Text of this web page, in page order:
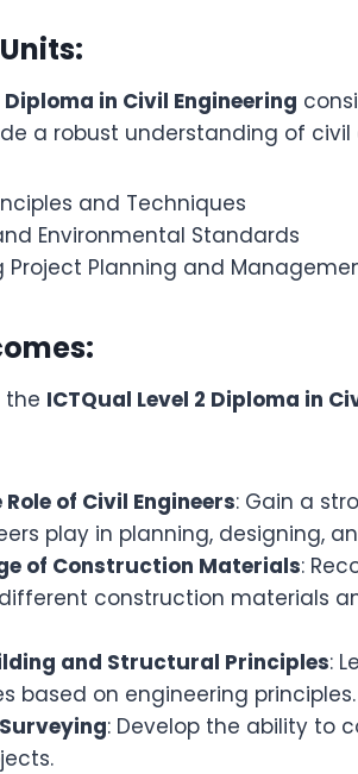
Diploma in Civil Engineering
a robust understanding of civil
and Techniques
Environmental Standards
Project Planning and
the ICTQual Level 2 Diploma in
of Civil Engineers: Gain a
play in planning, designing,
of Construction Materials:
construction materials
and Structural Principles:
based on engineering principles.
: Develop the ability to